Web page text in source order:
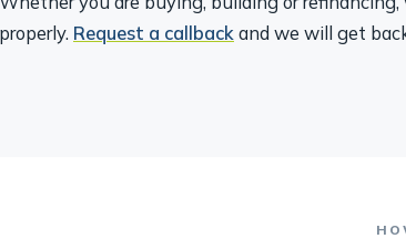
Request a callback and we will get